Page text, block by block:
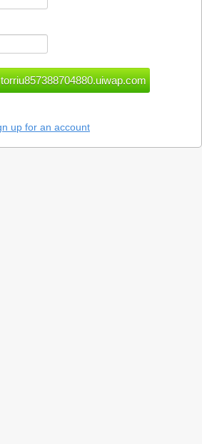
up for an account